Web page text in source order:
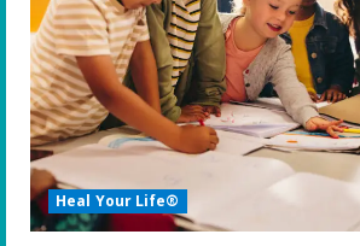
Heal Your Life®